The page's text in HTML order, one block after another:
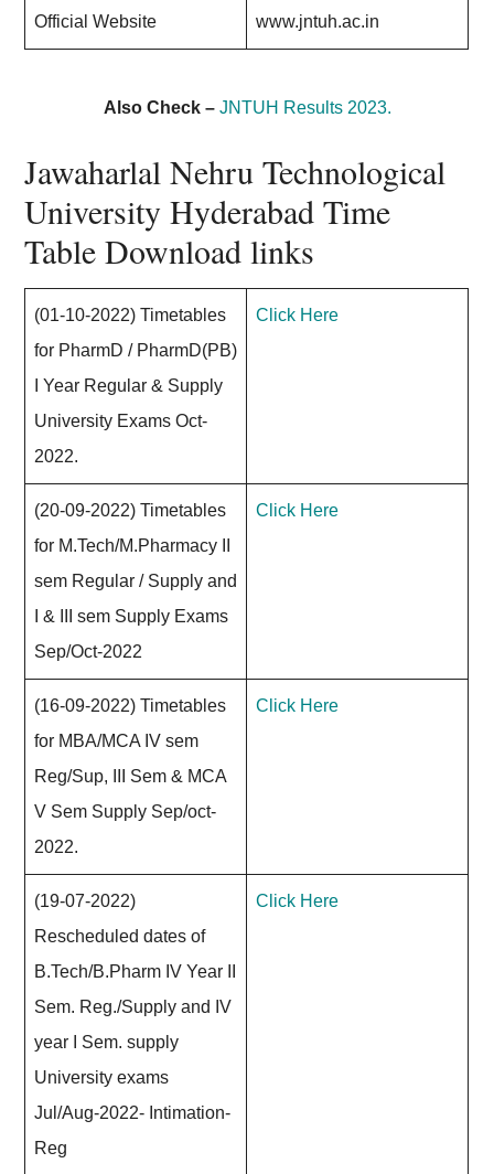
Official Website www.jntuh.ac.in
Also Check – JNTUH Results 2023.
Jawaharlal Nehru Technological
University Hyderabad Time
Table Download links
(01-10-2022) Timetables
for PharmD / PharmD(PB)
I Year Regular & Supply
University Exams Oct-
2022.
Click Here
(20-09-2022) Timetables
for M.Tech/M.Pharmacy II
sem Regular / Supply and
I & III sem Supply Exams
Sep/Oct-2022
Click Here
(16-09-2022) Timetables
for MBA/MCA IV sem
Reg/Sup, III Sem & MCA
V Sem Supply Sep/oct-
2022.
Click Here
(19-07-2022)
Rescheduled dates of
B.Tech/B.Pharm IV Year II
Sem. Reg./Supply and IV
year I Sem. supply
University exams
Jul/Aug-2022- Intimation-
Reg
Click Here